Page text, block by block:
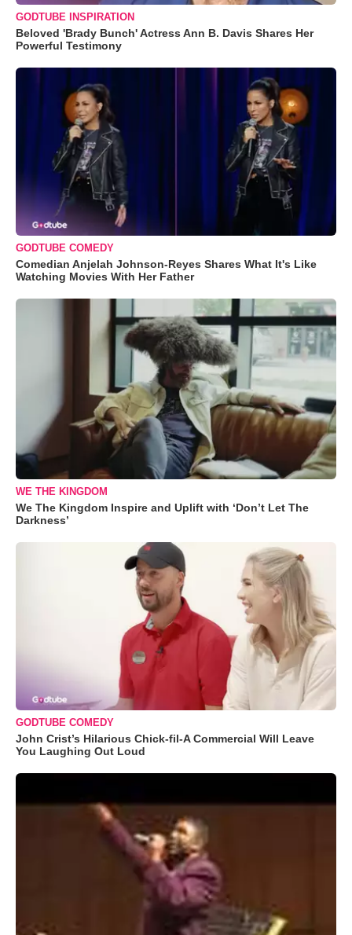
GODTUBE INSPIRATION
Beloved 'Brady Bunch' Actress Ann B. Davis Shares Her
Powerful Testimony
GODTUBE COMEDY
Comedian Anjelah Johnson-Reyes Shares What It's Like
Watching Movies With Her Father
WE THE KINGDOM
We The Kingdom Inspire and Uplift with ‘Don’t Let The
Darkness’
GODTUBE COMEDY
John Crist’s Hilarious Chick-fil-A Commercial Will Leave
You Laughing Out Loud